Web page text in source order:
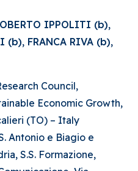
IPPOLITI (b),
(b), FRANCA RIVA (b),
Council,
Economic Growth,
(TO) – Italy
Antonio e Biagio e
S.S. Formazione,